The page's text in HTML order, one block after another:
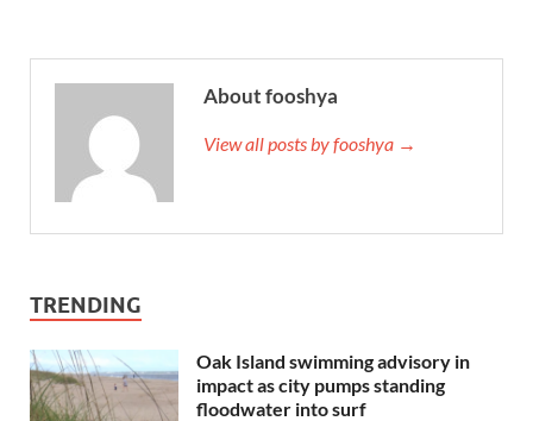
About fooshya
View all posts by fooshya →
TRENDING
Oak Island swimming advisory in
impact as city pumps standing
floodwater into surf